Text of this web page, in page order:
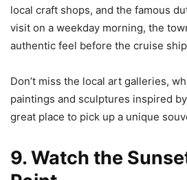
local craft shops, and the famous
visit on a weekday morning, the
authentic feel before the cruise
Don’t miss the local art galleries,
paintings and sculptures inspired
great place to pick up a unique
9. Watch the